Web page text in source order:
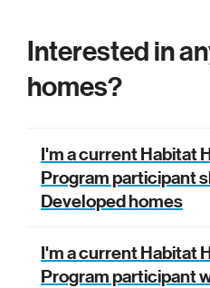
Interested in
homes?
I'm a current Habitat
Program participant
Developed homes
participant shopping
homes, look for this
I'm a current Habitat
Program participant